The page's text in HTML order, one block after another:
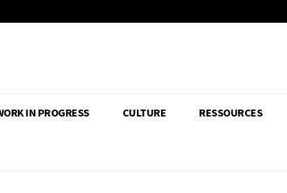
IN PROGRESS CULTURE RESSOURCES